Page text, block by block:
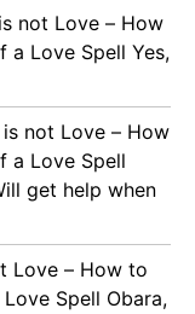
not Love – How
a Love Spell Yes,
not Love – How
a Love Spell
get help when
Love – How to
Spell Obara,